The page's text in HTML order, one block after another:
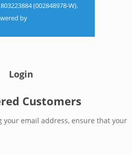
(002848978-W).
by
Login
Customers
your email address, ensure that your